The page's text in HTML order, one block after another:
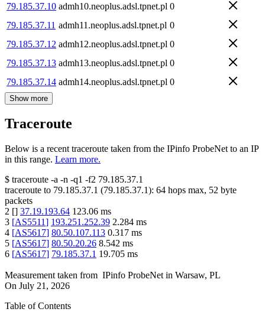
79.185.37.10 admh10.neoplus.adsl.tpnet.pl 0
79.185.37.11 admh11.neoplus.adsl.tpnet.pl 0
79.185.37.12 admh12.neoplus.adsl.tpnet.pl 0
79.185.37.13 admh13.neoplus.adsl.tpnet.pl 0
79.185.37.14 admh14.neoplus.adsl.tpnet.pl 0
Show more
Traceroute
Below is a recent traceroute taken from the IPinfo ProbeNet to an IP
in this range. Learn more.
$ traceroute -a -n -q1 -f2 79.185.37.1
traceroute to 79.185.37.1 (79.185.37.1): 64 hops max, 52 byte
packets
2 [] 37.19.193.64 123.06 ms
3 [AS5511] 193.251.252.39 2.284 ms
4 [AS5617] 80.50.107.113 0.317 ms
5 [AS5617] 80.50.20.26 8.542 ms
6 [AS5617] 79.185.37.1 19.705 ms
Measurement taken from IPinfo ProbeNet in Warsaw, PL
On July 21, 2026
Table of Contents